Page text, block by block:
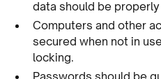
data should be
Computers and other
secured when not in
locking.
Passwords should be